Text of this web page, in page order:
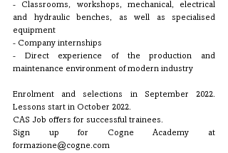
- Classrooms, workshops, mechanical, electrical
and hydraulic benches, as well as specialised
equipment
- Company internships
- Direct experience of the production and
maintenance environment of modern industry
Enrolment and selections in September 2022.
Lessons start in October 2022.
CAS Job offers for successful trainees.
Sign up for Cogne Academy at
formazione@cogne.com